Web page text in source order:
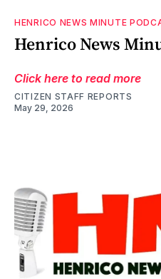
HENRICO NEWS MINUTE
Henrico News
Click here to read more
CITIZEN STAFF REPORTS
May 29, 2026